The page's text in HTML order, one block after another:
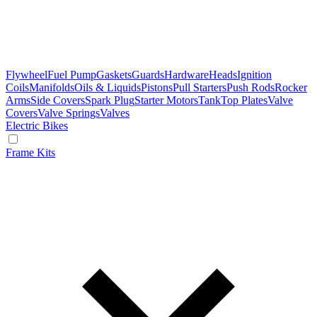
FlywheelFuel PumpGasketsGuardsHardwareHeadsIgnition
CoilsManifoldsOils & LiquidsPistonsPull StartersPush RodsRocker
ArmsSide CoversSpark PlugStarter MotorsTankTop PlatesValve
CoversValve SpringsValves
Electric Bikes
Frame Kits